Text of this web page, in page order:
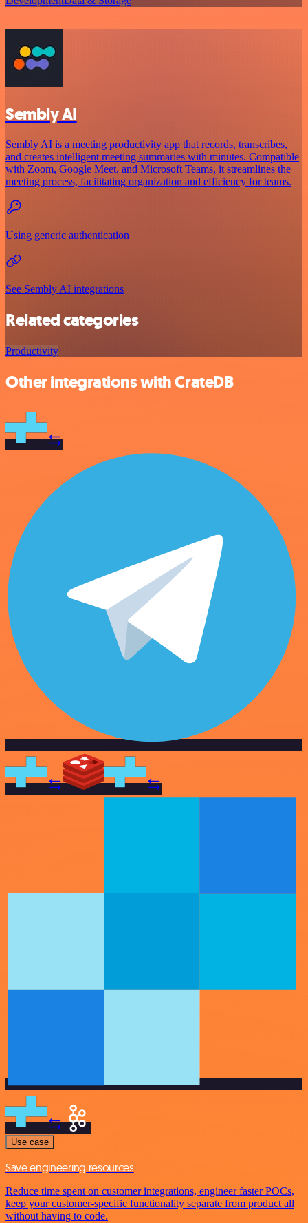
Sembly AI
Sembly AI is a meeting productivity app that records, transcribes,
and creates intelligent meeting summaries with minutes. Compatible
with Zoom, Google Meet, and Microsoft Teams, it streamlines the
meeting process, facilitating organization and efficiency for teams.
Using generic authentication
See Sembly AI integrations
Related categories
Productivity
Other integrations with CrateDB
Use case
Save engineering resources
Reduce time spent on customer integrations, engineer faster POCs,
keep your customer-specific functionality separate from product all
without having to code.